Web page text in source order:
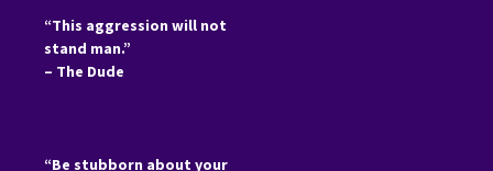
“This aggression will not
stand man.”
– The Dude
“Be stubborn about your